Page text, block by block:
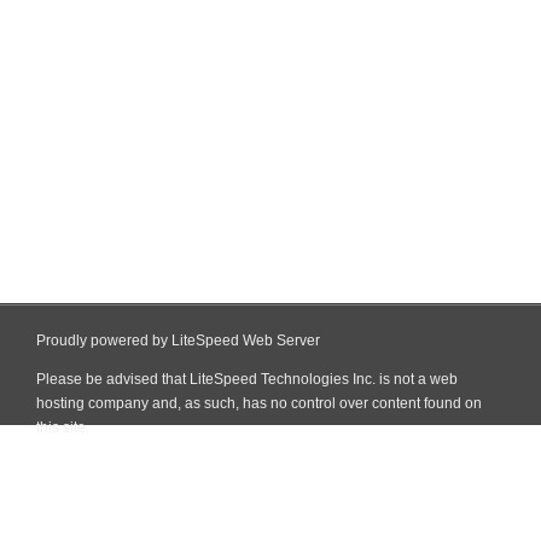
Proudly powered by LiteSpeed Web Server
Please be advised that LiteSpeed Technologies Inc. is not a web
hosting company and, as such, has no control over content found on
this site.